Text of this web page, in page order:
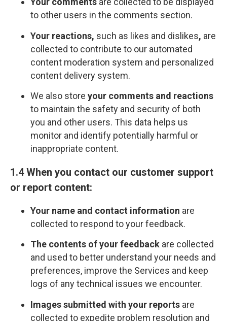
to other users in the comments section.
Your reactions, such as likes and dislikes, are
collected to contribute to our automated
content moderation system and personalized
content delivery system.
We also store your comments and reactions
to maintain the safety and security of both
you and other users. This data helps us
monitor and identify potentially harmful or
inappropriate content.
1.4 When you contact our customer support
or report content:
Your name and contact information are
collected to respond to your feedback.
The contents of your feedback are collected
and used to better understand your needs and
preferences, improve the Services and keep
logs of any technical issues we encounter.
Images submitted with your reports are
collected to expedite problem resolution and